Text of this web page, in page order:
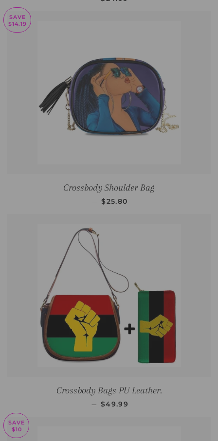
SAVE
$14.19
Crossbody Shoulder Bag
— SALE PRICE
$25.80
Crossbody Bags PU Leather.
— REGULAR PRICE
$49.99
SAVE
$10